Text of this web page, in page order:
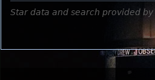
Star data and search provided by